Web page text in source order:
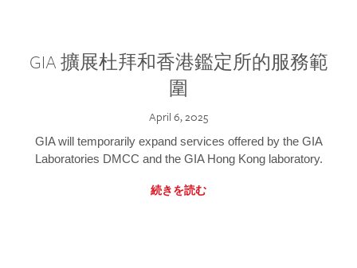
GIA 擴展杜拜和香港鑑定所的服務範
圍
April 6, 2025
GIA will temporarily expand services offered by the GIA
Laboratories DMCC and the GIA Hong Kong laboratory.
続きを読む